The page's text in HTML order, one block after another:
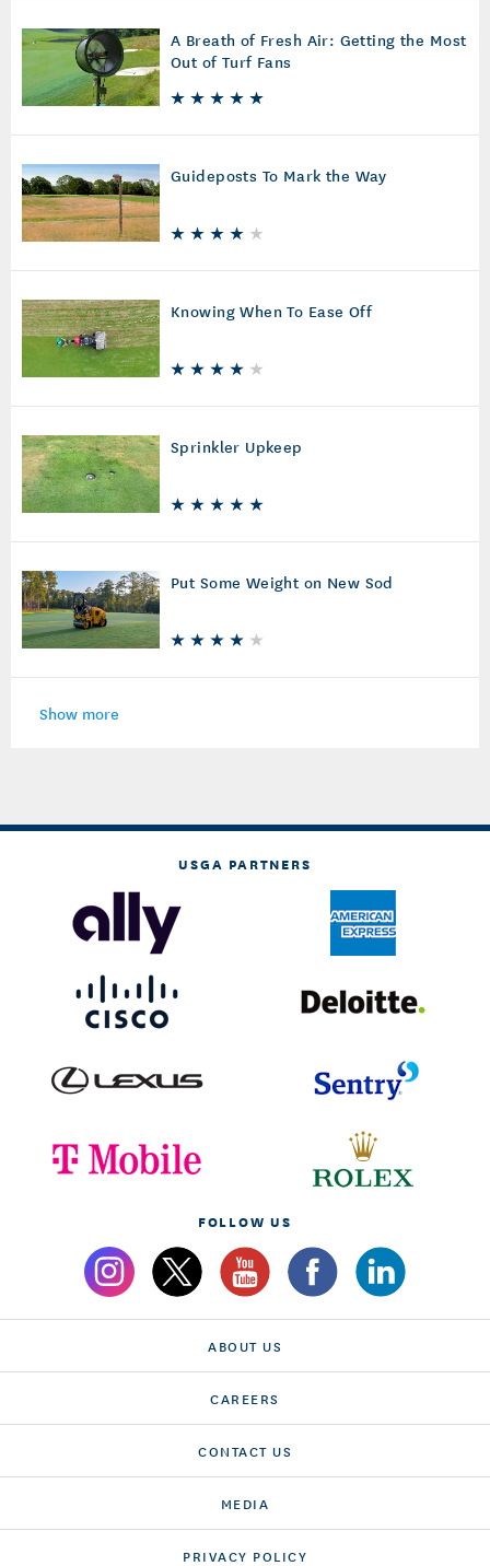
A Breath of Fresh Air: Getting the Most
Out of Turf Fans
Guideposts To Mark the Way
Knowing When To Ease Off
Sprinkler Upkeep
Put Some Weight on New Sod
Show more
USGA PARTNERS
FOLLOW US
ABOUT US
CAREERS
CONTACT US
MEDIA
PRIVACY POLICY